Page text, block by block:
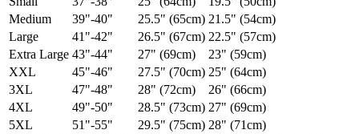
Medium
39"-40" 25.5" (65cm) 21.5" (54cm)
Large
41"-42" 26.5" (67cm) 22.5" (57cm)
Extra Large 43"-44" 27" (69cm)
23" (59cm)
XXL
45"-46" 27.5" (70cm) 25" (64cm)
3XL
47"-48" 28" (72cm)
26" (66cm)
4XL
49"-50" 28.5" (73cm) 27" (69cm)
5XL
51"-55" 29.5" (75cm) 28" (71cm)